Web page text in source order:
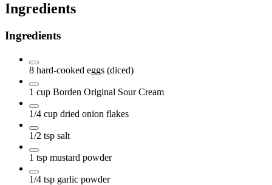
Ingredients
Ingredients
8 hard-cooked eggs (diced)
1 cup Borden Original Sour Cream
1/4 cup dried onion flakes
1/2 tsp salt
1 tsp mustard powder
1/4 tsp garlic powder